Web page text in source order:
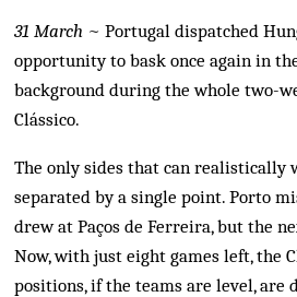
31 March ~ Portugal dispatched
opportunity to bask once again in
background during the whole two-
Clássico.
The only sides that can
separated by a single point. Porto
drew at Paços de Ferreira, but the
Now, with just eight games left, the
positions, if the teams are level,